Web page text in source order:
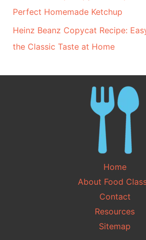
Perfect Homemade Ketchup
Heinz Beanz Copycat Recipe:
the Classic Taste at Home
Home
About Food
Contact
Resources
Sitemap